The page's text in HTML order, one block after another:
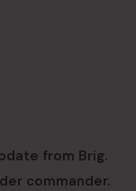
from Brig.
commander.